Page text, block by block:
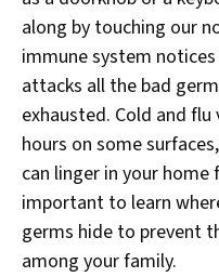
along by touching our
immune system
attacks all the bad
exhausted. Cold and
hours on some
can linger in your
important to learn
germs hide to prevent
among your family.